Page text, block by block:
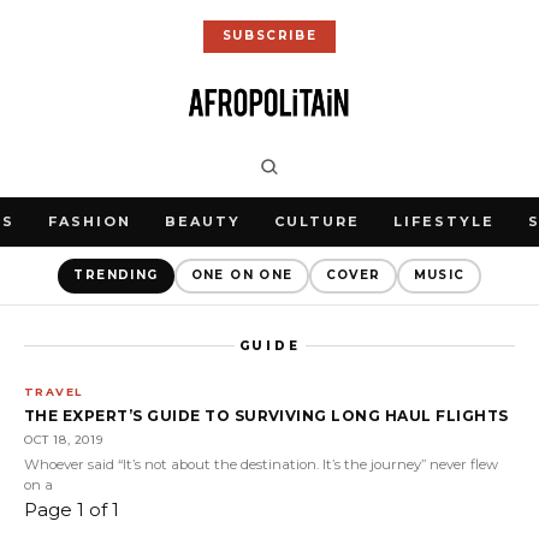
SUBSCRIBE
FASHION BEAUTY CULTURE LIFESTYLE
TRENDING ONE ON ONE COVER MUSIC
GUIDE
TRAVEL
THE EXPERT’S GUIDE TO SURVIVING LONG HAUL FLIGHTS
OCT 18, 2019
Whoever said “It’s not about the destination. It’s the journey” never flew
on a
Page 1 of 1